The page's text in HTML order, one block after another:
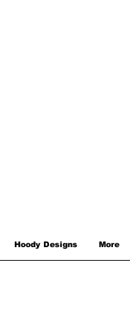
Hoody Designs More